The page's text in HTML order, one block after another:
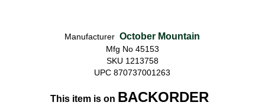
Manufacturer October Mountain
Mfg No 45153
SKU 1213758
UPC 870737001263
This item is on BACKORDER